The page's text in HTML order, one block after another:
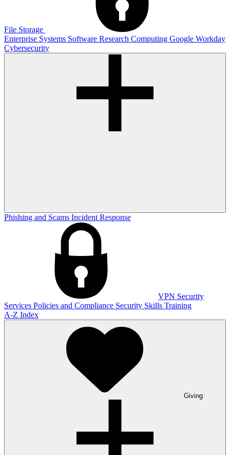
File Storage
Enterprise Systems Software Research Computing Google Workday
Cybersecurity
Phishing and Scams Incident Response
VPN Security
Services Policies and Compliance Security Skills Training
A-Z Index
Giving